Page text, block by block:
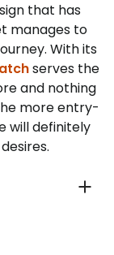
that has
manages to
With its
serves the
and nothing
more entry-
will definitely